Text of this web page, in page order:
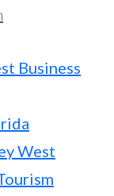
Business
West